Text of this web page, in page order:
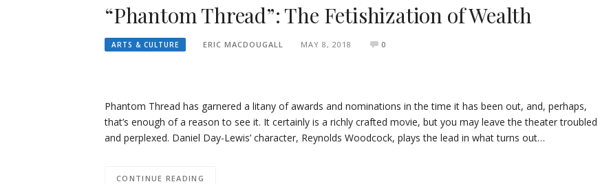
“Phantom Thread”: The Fetishization of Wealth
ARTS & CULTURE ERIC MACDOUGALL MAY 8, 2018 0
Phantom Thread has garnered a litany of awards and nominations in the time it has been out, and, perhaps,
that’s enough of a reason to see it. It certainly is a richly crafted movie, but you may leave the theater troubled
and perplexed. Daniel Day-Lewis’ character, Reynolds Woodcock, plays the lead in what turns out…
CONTINUE READING